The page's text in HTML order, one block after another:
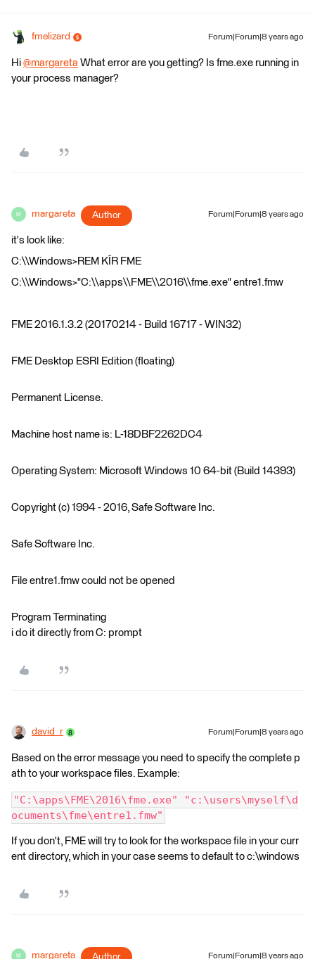
fmelizard Forum|Forum|8 years ago
Hi @margareta What error are you getting? Is fme.exe running in
your process manager?
M margareta Author Forum|Forum|8 years ago
it's look like:
C:\\Windows>REM KÍR FME
C:\\Windows>"C:\\apps\\FME\\2016\\fme.exe" entre1.fmw
FME 2016.1.3.2 (20170214 - Build 16717 - WIN32)
FME Desktop ESRI Edition (floating)
Permanent License.
Machine host name is: L-18DBF2262DC4
Operating System: Microsoft Windows 10 64-bit (Build 14393)
Copyright (c) 1994 - 2016, Safe Software Inc.
Safe Software Inc.
File entre1.fmw could not be opened
Program Terminating
i do it directly from C: prompt
david_r Forum|Forum|8 years ago
Based on the error message you need to specify the complete p
ath to your workspace files. Example:
"C:\apps\FME\2016\fme.exe" "c:\users\myself\d
ocuments\fme\entre1.fmw"
If you don't, FME will try to look for the workspace file in your curr
ent directory, which in your case seems to default to c:\windows
M margareta Author Forum|Forum|8 years ago